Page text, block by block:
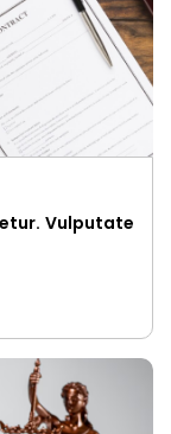
Vulputate